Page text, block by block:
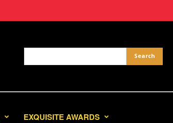
EXQUISITE AWARDS